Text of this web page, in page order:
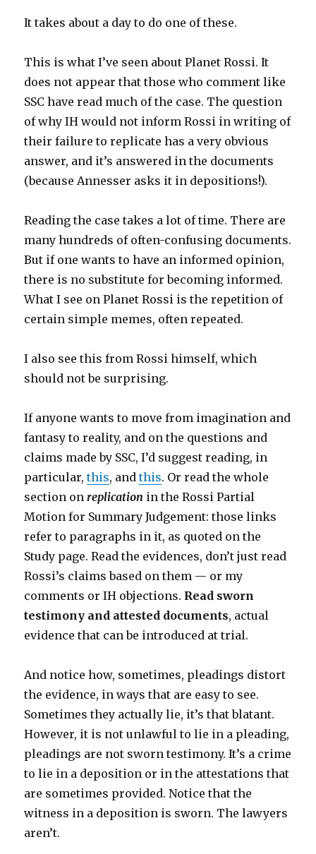
It takes about a day to do one of these.
This is what I’ve seen about Planet Rossi. It
does not appear that those who comment like
SSC have read much of the case. The question
of why IH would not inform Rossi in writing of
their failure to replicate has a very obvious
answer, and it’s answered in the documents
(because Annesser asks it in depositions!).
Reading the case takes a lot of time. There are
many hundreds of often-confusing documents.
But if one wants to have an informed opinion,
there is no substitute for becoming informed.
What I see on Planet Rossi is the repetition of
certain simple memes, often repeated.
I also see this from Rossi himself, which
should not be surprising.
If anyone wants to move from imagination and
fantasy to reality, and on the questions and
claims made by SSC, I’d suggest reading, in
particular,this, andthis. Or read the whole
section onreplication in the Rossi Partial
Motion for Summary Judgement: those links
refer to paragraphs in it, as quoted on the
Study page. Read the evidences, don’t just read
Rossi’s claims based on them — or my
comments or IH objections. Read sworn
testimony and attested documents, actual
evidence that can be introduced at trial.
And notice how, sometimes, pleadings distort
the evidence, in ways that are easy to see.
Sometimes they actually lie, it’s that blatant.
However, it is not unlawful to lie in a pleading,
pleadings are not sworn testimony. It’s a crime
to lie in a deposition or in the attestations that
are sometimes provided. Notice that the
witness in a deposition is sworn. The lawyers
aren’t.